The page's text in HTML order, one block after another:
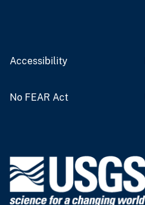
Accessibility
No FEAR Act